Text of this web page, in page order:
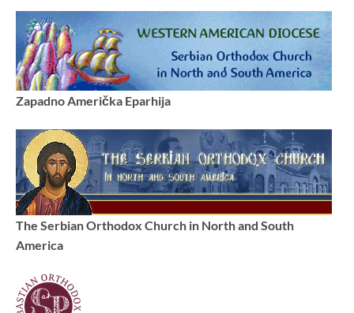
Zapadno Američka Eparhija
The Serbian Orthodox Church in North and South
America